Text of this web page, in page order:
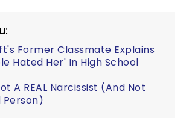
Former Classmate Explains
Hated Her' In High School
A REAL Narcissist (And Not
Person)